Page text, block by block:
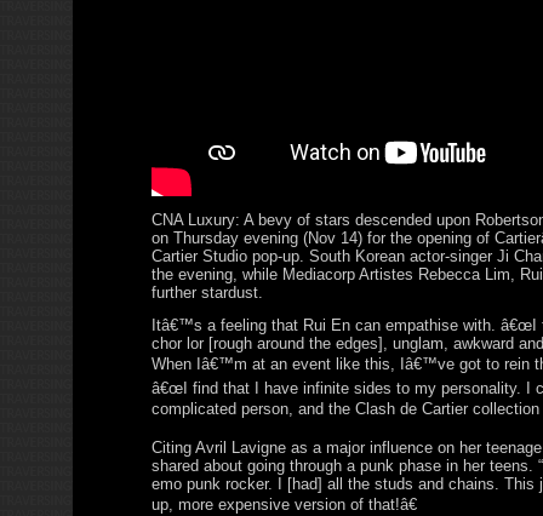
CNA Luxury: A bevy of stars descended upon
on Thursday evening (Nov 14) for the opening of
Cartier Studio pop-up. South Korean actor-singer Ji
the evening, while Mediacorp Artistes Rebecca Lim,
further stardust.
Itâ€™s a feeling that Rui En can empathise with. â€œI
chor lor [rough around the edges], unglam, awkward
When Iâ€™m at an event like this, Iâ€™ve got to rein
â€œI find that I have infinite sides to my personality. I
complicated person, and the Clash de Cartier collection
Citing Avril Lavigne as a major influence on her
shared about going through a punk phase in her teens.
emo punk rocker. I [had] all the studs and chains. This
up, more expensive version of that!â€